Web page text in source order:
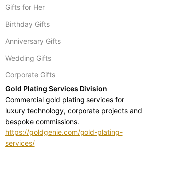
Gifts for Her
Birthday Gifts
Anniversary Gifts
Wedding Gifts
Corporate Gifts
Gold Plating Services Division
Commercial gold plating services for
luxury technology, corporate projects and
bespoke commissions.
https://goldgenie.com/gold-plating-
services/